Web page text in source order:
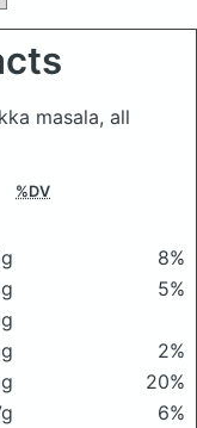
masala, all
%DV
8%
5%
2%
20%
6%